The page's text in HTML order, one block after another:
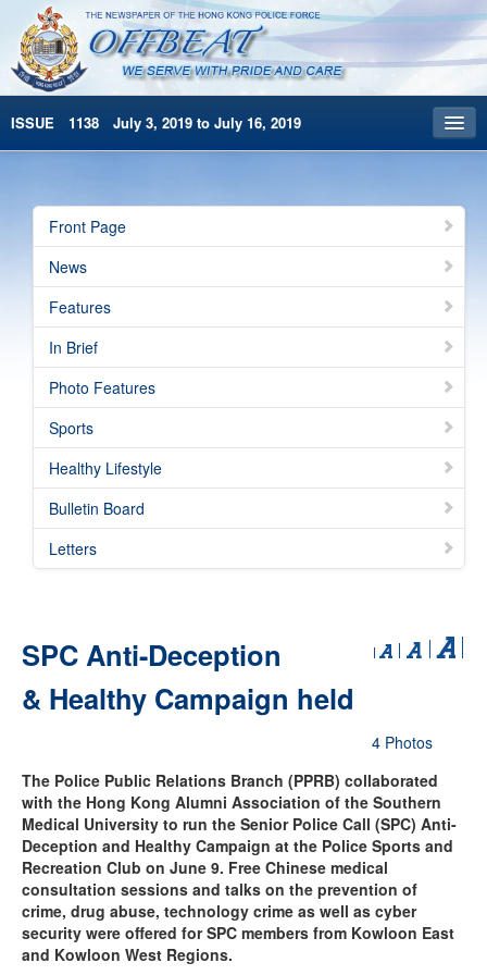
ISSUE 1138 July 3, 2019 to July 16, 2019
Archives
HKP Home
简体版
Front Page
News
Features
In Brief
Photo Features
Sports
Healthy Lifestyle
Bulletin Board
Letters
SPC Anti-Deception
& Healthy Campaign held
4 Photos
The Police Public Relations Branch (PPRB) collaborated
with the Hong Kong Alumni Association of the Southern
Medical University to run the Senior Police Call (SPC) Anti-
Deception and Healthy Campaign at the Police Sports and
Recreation Club on June 9. Free Chinese medical
consultation sessions and talks on the prevention of
crime, drug abuse, technology crime as well as cyber
security were offered for SPC members from Kowloon East
and Kowloon West Regions.